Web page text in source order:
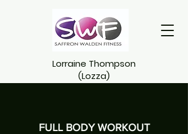
Lorraine Thompson
(Lozza)
FULL BODY WORKOUT